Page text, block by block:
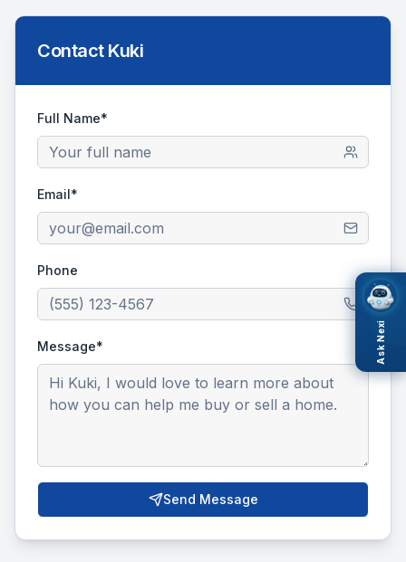
Contact Kuki
Full Name*
Email*
Phone
Message*
Send Message
Ask Nexi